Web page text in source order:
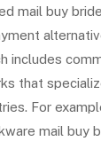
mail buy
includes
that
For
mail buy